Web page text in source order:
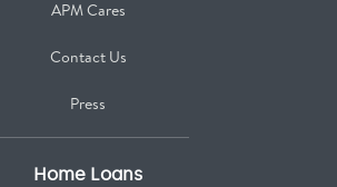
APM Cares
Contact Us
Press
Home Loans